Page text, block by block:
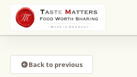
Skip to
content
Back to previous